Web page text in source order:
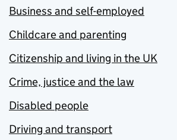
Business and self-employed
Childcare and parenting
Citizenship and living in the UK
Crime, justice and the law
Disabled people
Driving and transport